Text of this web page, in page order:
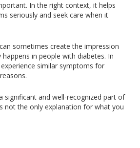
In the right context, it helps
seriously and seek care when it
sometimes create the impression
in people with diabetes. In
similar symptoms for
significant and well-recognized part of
not the only explanation for what you